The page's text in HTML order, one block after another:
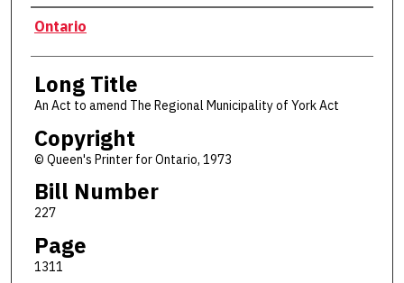
Authors
Ontario
Long Title
An Act to amend The Regional Municipality of York Act
Copyright
© Queen's Printer for Ontario, 1973
Bill Number
227
Page
1311